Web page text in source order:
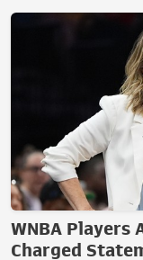
WNBA Players
Charged